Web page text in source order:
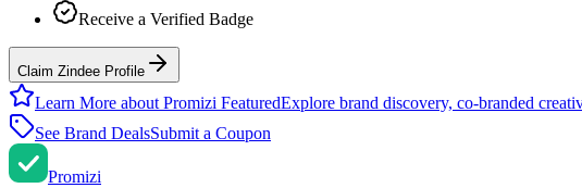
Receive a Verified Badge
Claim Zindee Profile
Learn More about Promizi FeaturedExplore brand discovery, co-branded
See Brand DealsSubmit a Coupon
Promizi